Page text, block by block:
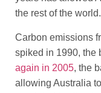
the rest of the world.
Carbon emissions
spiked in 1990, the
again in 2005, the
allowing Australia